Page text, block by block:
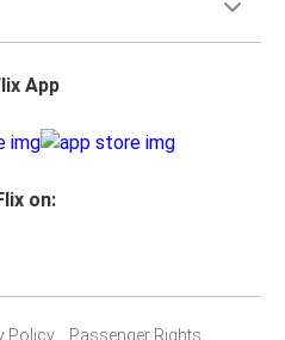
App
on:
Policy Passenger Rights